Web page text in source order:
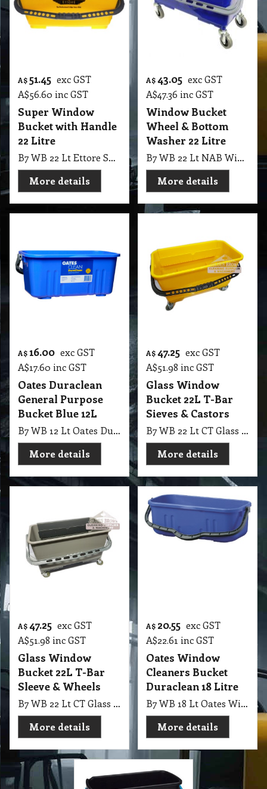
A$ 51.45 exc GST
A$56.60 inc GST
Super Window
Bucket with Handle
22 Litre
B7 WB 22 Lt Ettore Super Window Bucket with Handle, Yellow
More details
A$43.05 exc GST
A$47.36 inc GST
Window Bucket
Wheel & Bottom
Washer 22 Litre
B7 WB 22 Lt NAB Window Bucket With Handle + Wheel + 1 Bottom Washer Scrubbing Grid, Blue
More details
A$ 16.00 exc GST
A$17.60 inc GST
Oates Duraclean
General Purpose
Bucket Blue 12L
B7 WB 12 Lt Oates Duraclean General Purpose Bucket Blue
More details
A$47.25 exc GST
A$51.98 inc GST
Glass Window
Bucket 22L T-Bar
Sieves & Castors
B7 WB 22 Lt CT Glass Window Bucket Rectangular Yellow with T-Bar Sleeve Sieves & Castors Wheels
More details
A$ 47.25 exc GST
A$51.98 inc GST
Glass Window
Bucket 22L T-Bar
Sleeve & Wheels
B7 WB 22 Lt CT Glass Window Bucket Grey with T-Bar Sleeve & Wheels
More details
A$ 20.55 exc GST
A$22.61 inc GST
Oates Window
Cleaners Bucket
Duraclean 18 Litre
B7 WB 18 Lt Oates Window Cleaners Bucket-Duraclean White/Blue
More details